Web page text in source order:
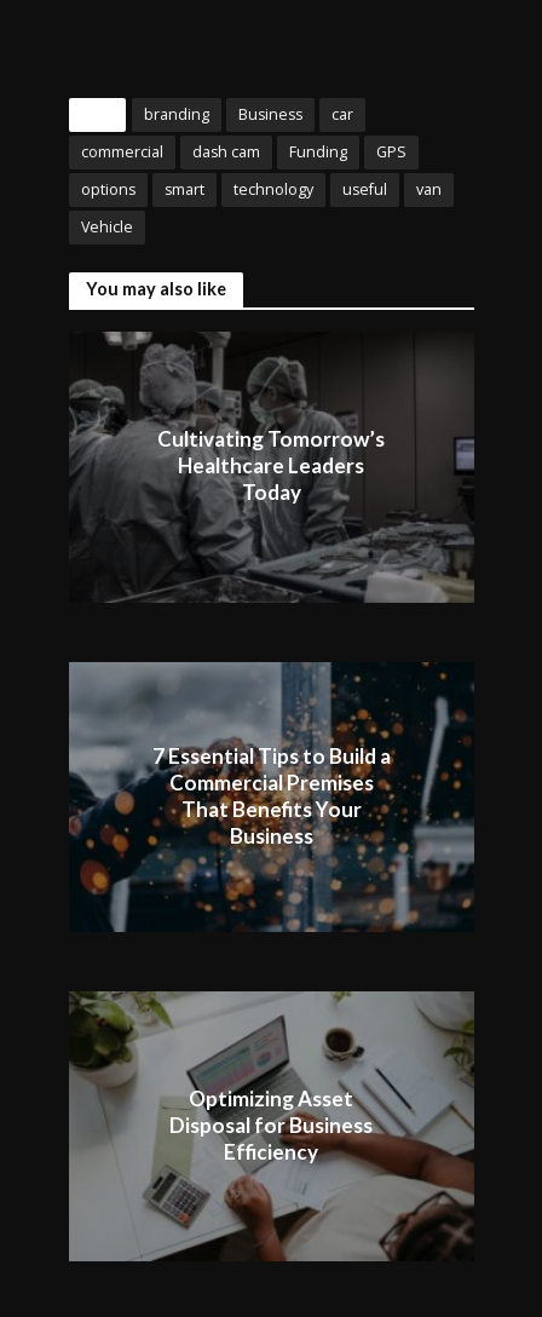
branding Business
car
commercial
dash cam Funding
GPS
options
smart technology useful
van
Vehicle
You may also like
Cultivating Tomorrow’s
Healthcare Leaders
Today
7 Essential Tips to Build a
Commercial Premises
That Benefits Your
Business
Optimizing Asset
Disposal for Business
Efficiency